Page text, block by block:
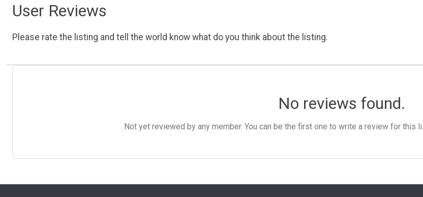
User Reviews
Please rate the listing and tell the world know what do you think about the listing.
No reviews found.
Not yet reviewed by any member. You can be the first one to write a review for this